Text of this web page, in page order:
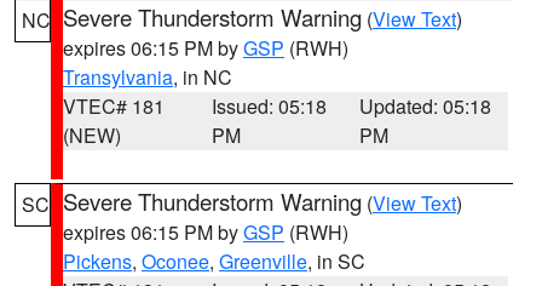
NC Severe Thunderstorm Warning (View Text)
expires 06:15 PM byGSP (RWH)
Transylvania, in NC
VTEC# 181
(NEW)
Issued: 05:18
PM
Updated: 05:18
PM
SC Severe Thunderstorm Warning (View Text)
expires 06:15 PM byGSP (RWH)
Pickens, Oconee, Greenville, in SC